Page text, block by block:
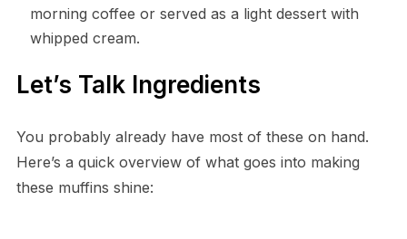
morning coffee or served as a light dessert with
whipped cream.
Let’s Talk Ingredients
You probably already have most of these on hand.
Here’s a quick overview of what goes into making
these muffins shine: